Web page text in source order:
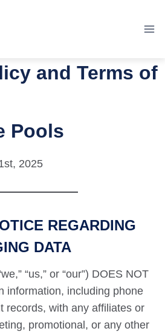
and Terms of
Pools
2025
REGARDING
DATA
“us,” or “our”) DOES NOT
information, including phone
records, with any affiliates or
promotional, or any other